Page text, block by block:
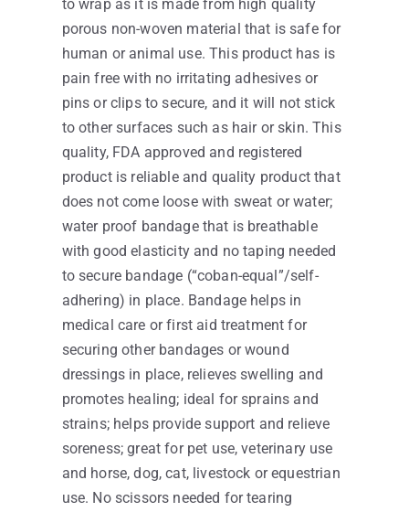
to wrap as it is made from high quality
porous non-woven material that is safe for
human or animal use. This product has is
pain free with no irritating adhesives or
pins or clips to secure, and it will not stick
to other surfaces such as hair or skin. This
quality, FDA approved and registered
product is reliable and quality product that
does not come loose with sweat or water;
water proof bandage that is breathable
with good elasticity and no taping needed
to secure bandage (“coban-equal”/self-
adhering) in place. Bandage helps in
medical care or first aid treatment for
securing other bandages or wound
dressings in place, relieves swelling and
promotes healing; ideal for sprains and
strains; helps provide support and relieve
soreness; great for pet use, veterinary use
and horse, dog, cat, livestock or equestrian
use. No scissors needed for tearing